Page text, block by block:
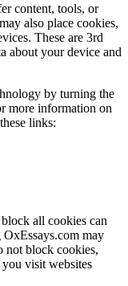
content, tools, or
also place cookies,
These are 3rd
about your device and
by turning the
more information on
links:
all cookies can
OxEssays.com may
not block cookies,
visit websites